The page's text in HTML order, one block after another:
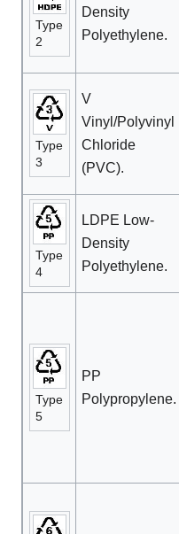
Type
2
Density
Polyethylene.
Type
3
V
Vinyl/Polyvinyl
Chloride
(PVC).
Type
4
LDPE Low-
Density
Polyethylene.
Type
5
PP
Polypropylene.